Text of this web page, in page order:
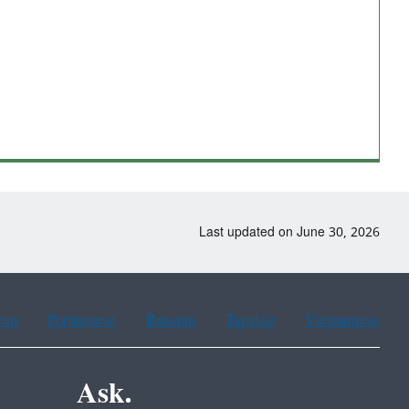
Last updated on June 30, 2026
Portuguese Russian Tagalog Vietnamese
Ask.